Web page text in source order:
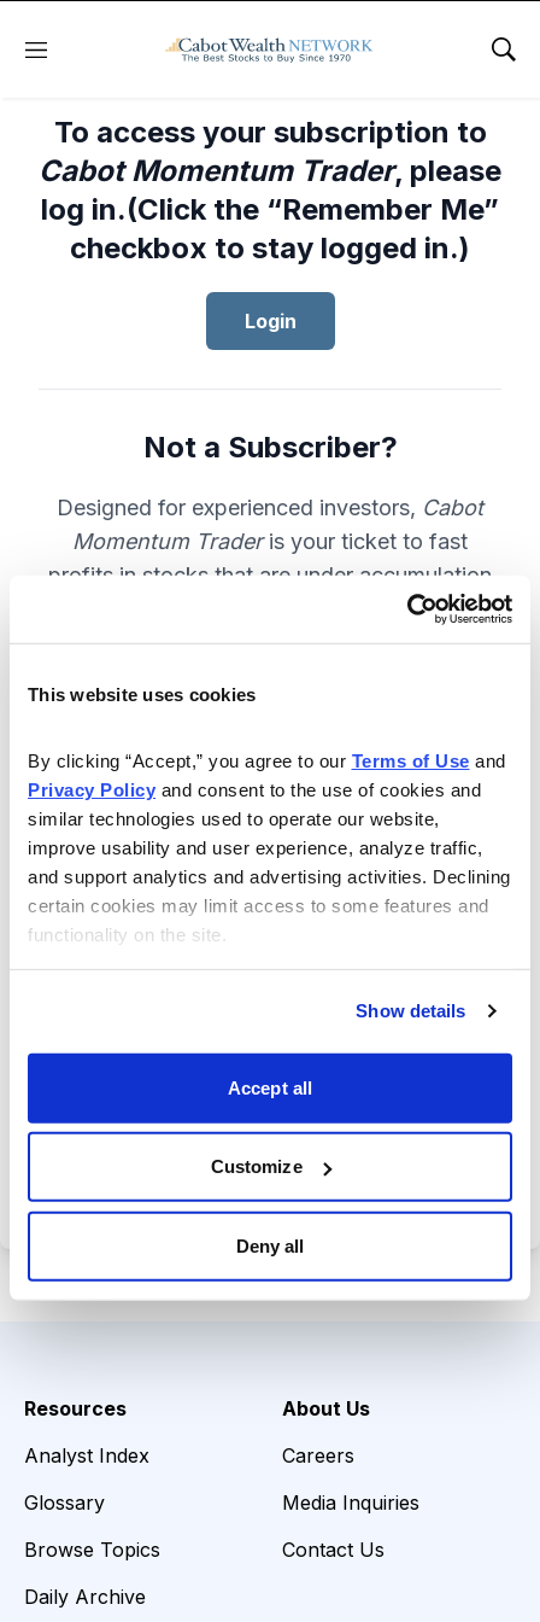
This website uses cookies
By clicking “Accept,” you agree to our Terms of Use
Privacy Policy and consent to the use of cookies and
similar technologies used to operate our website,
improve usability and user experience, analyze traffic,
and support analytics and advertising activities. Declining
certain cookies may limit access to some features and
functionality on the site.
Show details
Accept all
Customize
Deny all
Menu
To access your subscription to
Cabot Momentum Trader, please
log in.(Click the “Remember Me”
checkbox to stay logged in.)
Login
Not a Subscriber?
Designed for experienced investors, Cabot
Momentum Traderis your ticket to fast
profits in stocks that are under accumulation
Weekly email and online issues
packed with trade ideas and market
insights to keep you in the action.
10 stocks screened by Cabot’s
proprietary system, then the best
handpicked for you.
Choose Your Plan
Secure payment • Cancel anytime
Resources
Analyst Index
Glossary
Browse Topics
Daily Archive
About Us
Careers
Media Inquiries
Contact Us